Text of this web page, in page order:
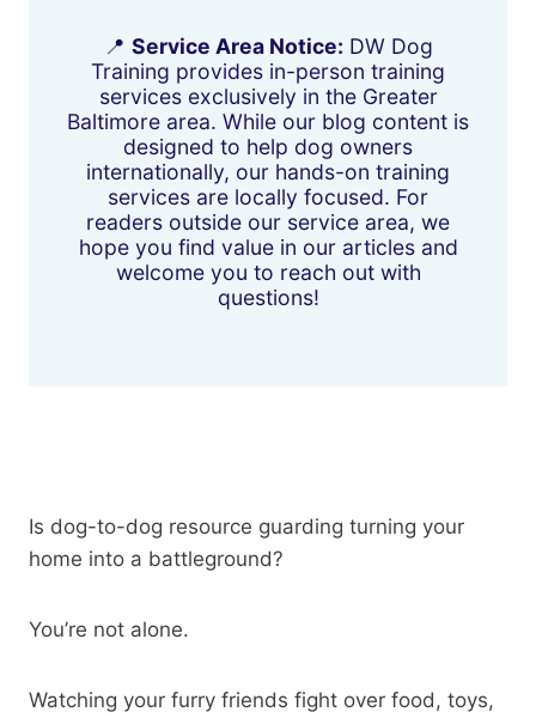
📍 Service Area Notice: DW Dog
Training provides in-person training
services exclusively in the Greater
Baltimore area. While our blog content is
designed to help dog owners
internationally, our hands-on training
services are locally focused. For
readers outside our service area, we
hope you find value in our articles and
welcome you to reach out with
questions!
Is dog-to-dog resource guarding turning your
home into a battleground?
You’re not alone.
Watching your furry friends fight over food, toys,